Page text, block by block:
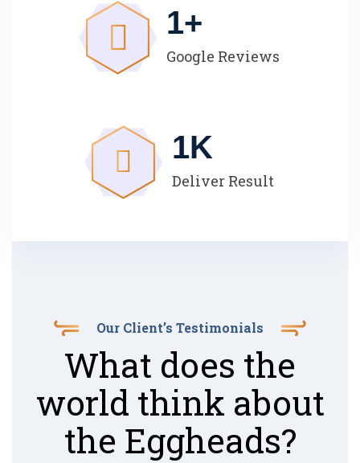
1+
Google Reviews
1K
Deliver Result
Our Client’s Testimonials
What does the
world think about
the Eggheads?